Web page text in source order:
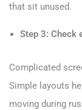
that sit unused.
Step 3: Check
Complicated
Simple layouts
moving during